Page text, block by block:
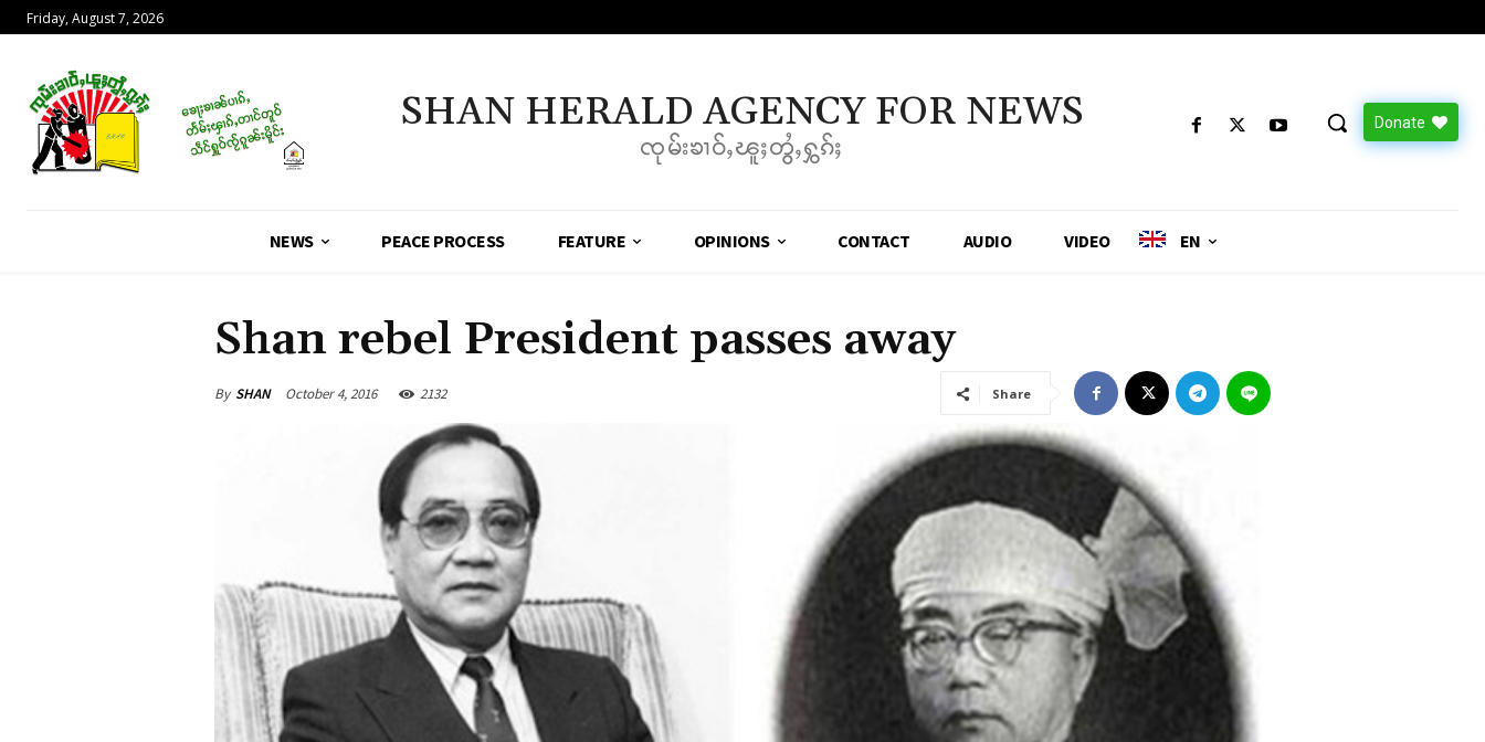
Friday, August 7, 2026
SHAN HERALD AGENCY FOR NEWS
ၸုမ်းၶၢဝ်ႇၽူႈတွႆႇႁွၵ်ႈ
Donate
NEWS PEACE PROCESS FEATURE OPINIONS CONTACT AUDIO VIDEO EN
Shan rebel President passes away
By SHAN October 4, 2016 2132 Share